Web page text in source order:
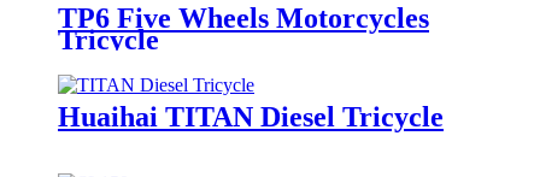
TP6 Five Wheels Motorcycles
Tricycle
Huaihai TITAN Diesel Tricycle